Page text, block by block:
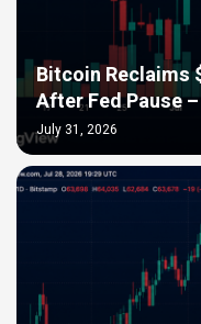
Bitcoin Reclaims
After Fed Pause
July 31, 2026